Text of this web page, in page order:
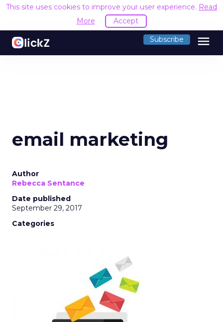
This site uses cookies to improve your user experience. Read
More
Accept
Subscribe menu
email marketing
Author
Rebecca Sentance
Date published
September 29, 2017
Categories